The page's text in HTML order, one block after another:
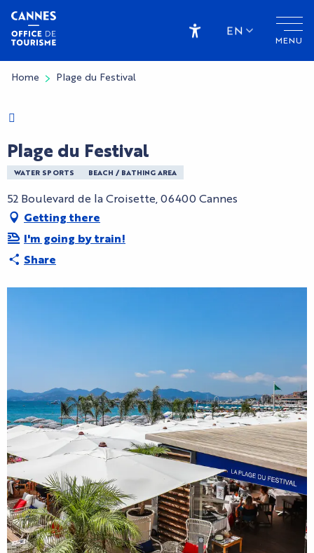
Aller
contenu
principal
MENU
Accessibilité
EN
Home Plage du Festival
Plage du Festival
WATER SPORTS BEACH / BATHING AREA
Charte Bienvenue à Cannes
52 Boulevard de la Croisette, 06400 Cannes
Getting there
I'm going by train!
Share